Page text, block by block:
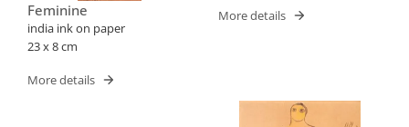
Feminine
india ink on paper
23 x 8 cm
More details
More details